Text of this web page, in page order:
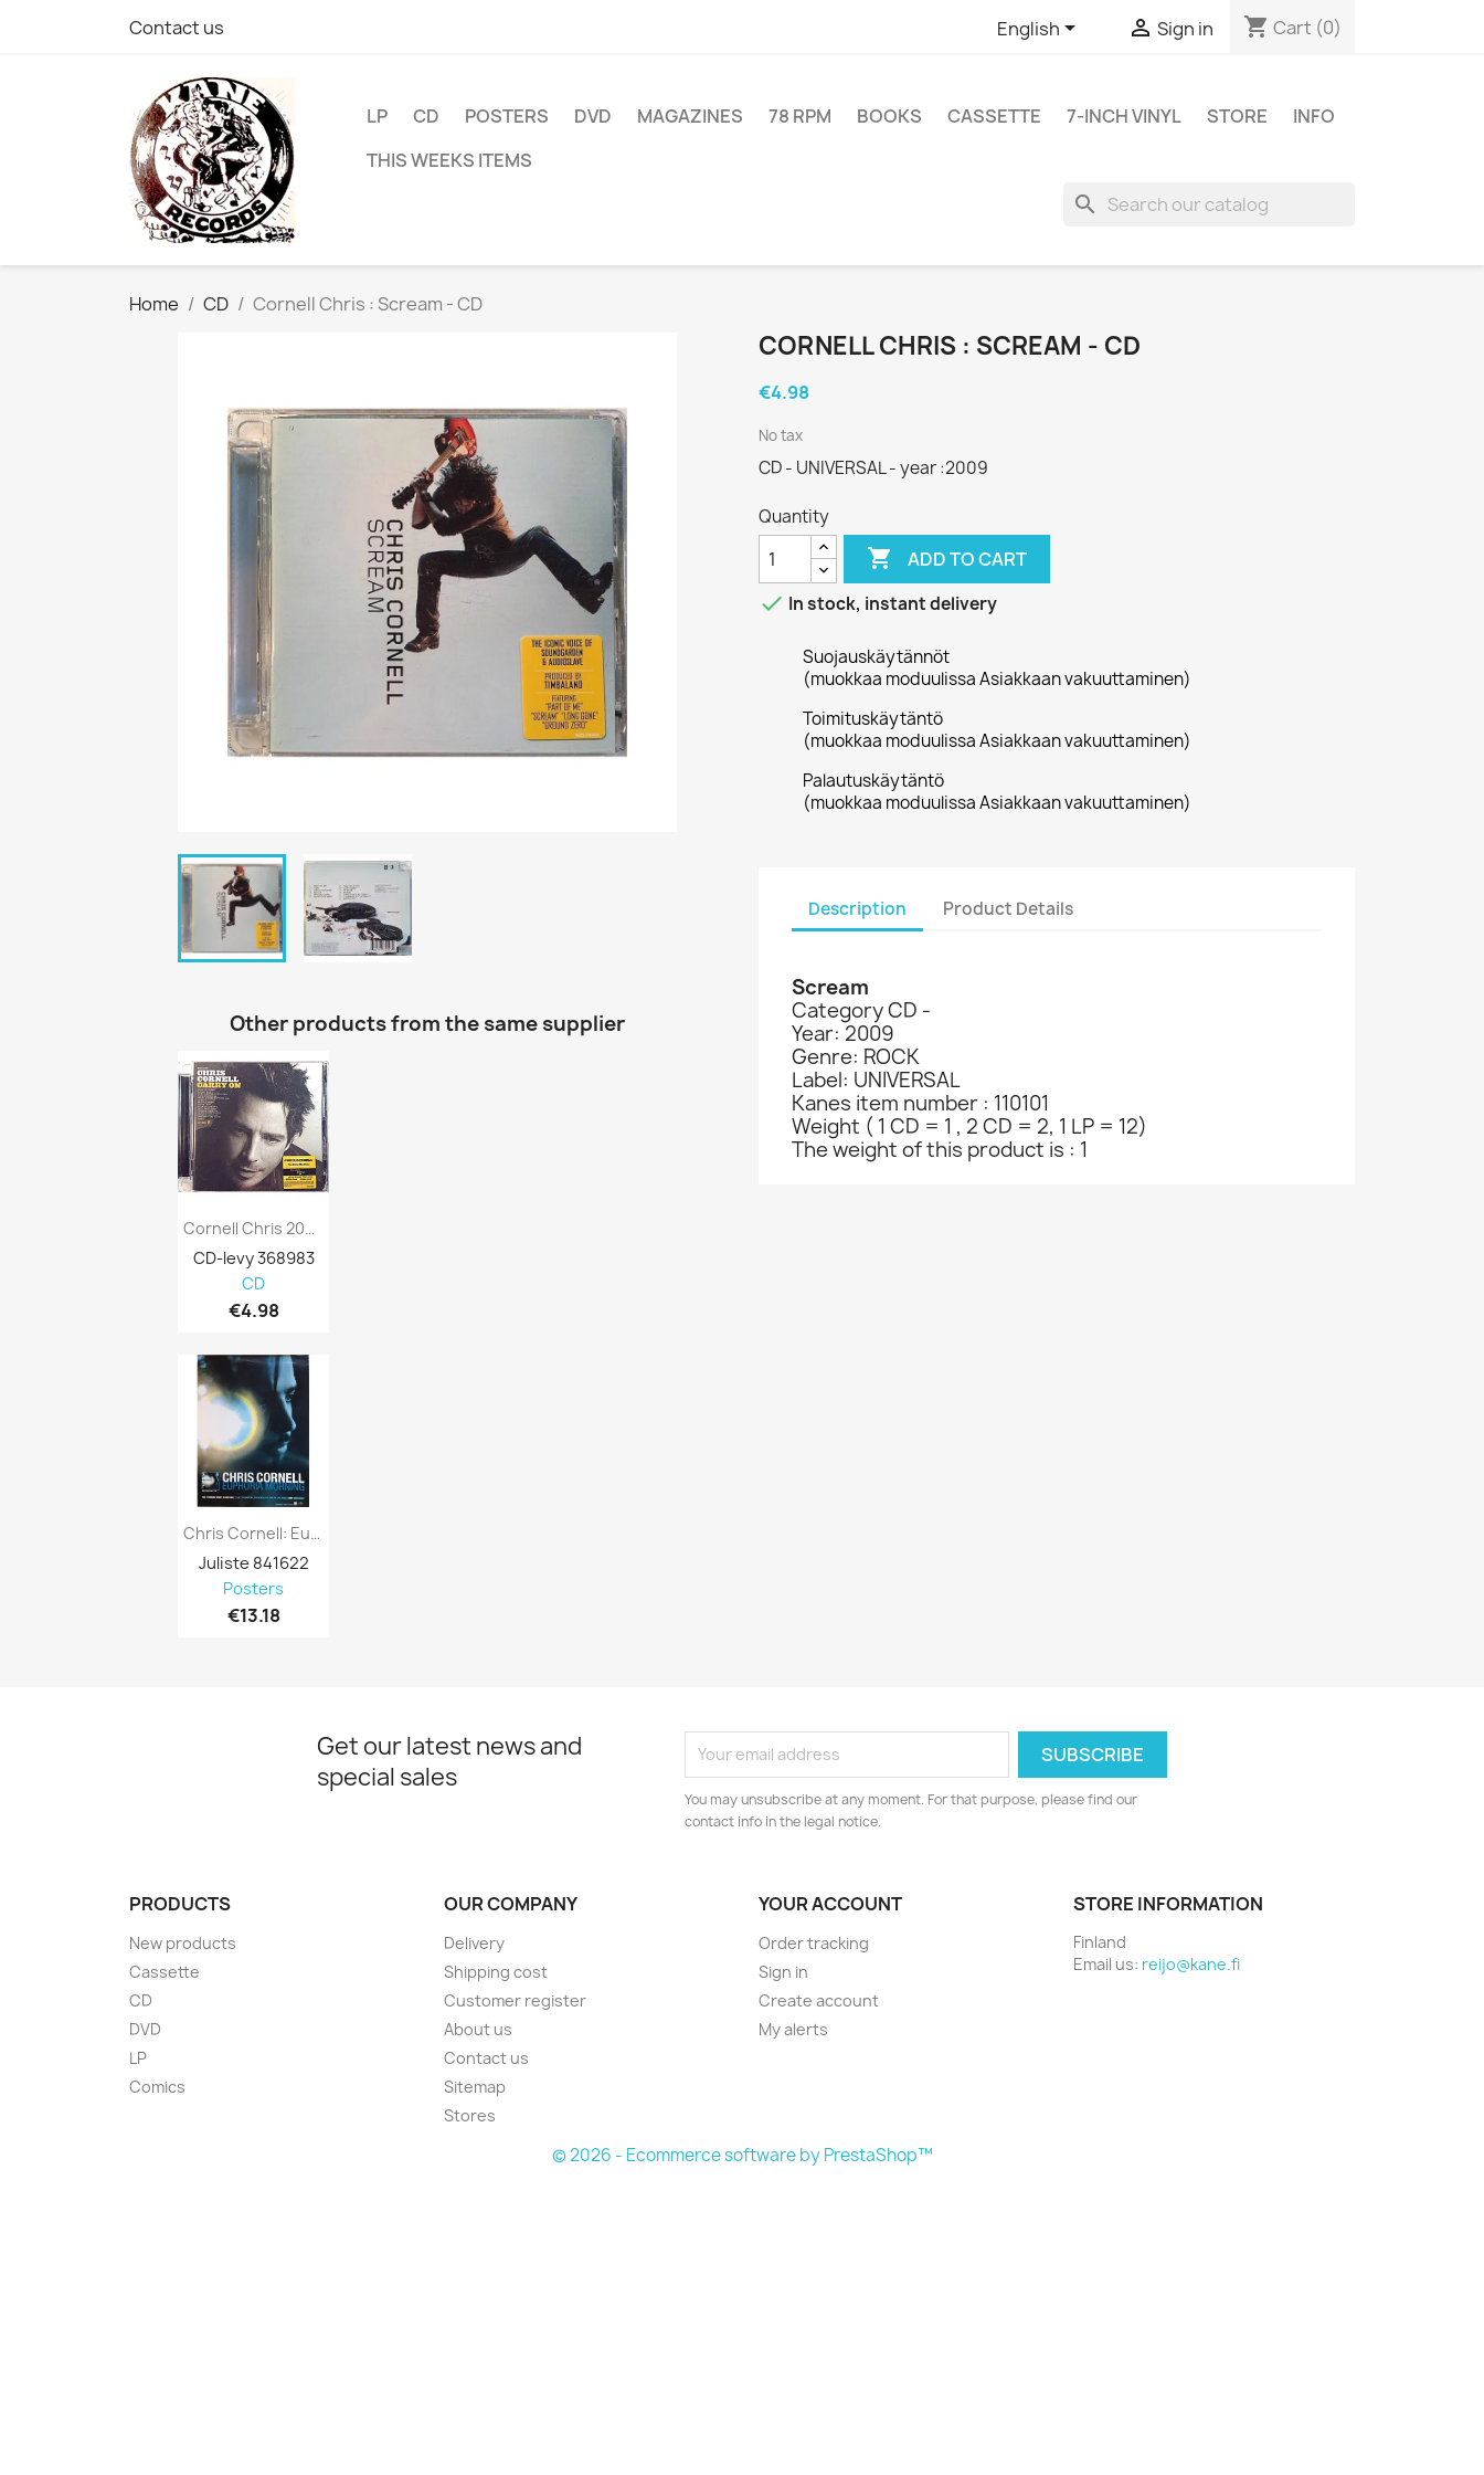
Contact us English  Sign in shopping_cart Cart (0)
LP CD POSTERS DVD MAGAZINES 78 RPM BOOKS CASSETTE 7-INCH VINYL STORE
INFO
THIS WEEKS ITEMS
search
Home CD Cornell Chris : Scream - CD
Other products from the same supplier
Cornell Chris 2007 0602517348837 Carry On...
CD-levy 368983
CD
€4.98
Chris Cornell: Euphoria : Promojuliste...
Juliste 841622
Posters
€13.18
CORNELL CHRIS : SCREAM - CD
€4.98
No tax
CD - UNIVERSAL - year :2009
Quantity
 ADD TO CART
 In stock, instant delivery
Suojauskäytännöt
(muokkaa moduulissa Asiakkaan vakuuttaminen)
Toimituskäytäntö
(muokkaa moduulissa Asiakkaan vakuuttaminen)
Palautuskäytäntö
(muokkaa moduulissa Asiakkaan vakuuttaminen)
Description Product Details
Scream
Category CD -
Year: 2009
Genre: ROCK
Label: UNIVERSAL
Kanes item number : 110101
Weight ( 1 CD = 1 , 2 CD = 2, 1 LP = 12)
The weight of this product is : 1
Get our latest news and
special sales
You may unsubscribe at any moment. For that purpose, please find our
contact info in the legal notice.
PRODUCTS
New products
Cassette
CD
DVD
LP
Comics
OUR COMPANY
Delivery
Shipping cost
Customer register
About us
Contact us
Sitemap
Stores
YOUR ACCOUNT
Order tracking
Sign in
Create account
My alerts
STORE INFORMATION
Finland
Email us: reijo@kane.fi
© 2026 - Ecommerce software by PrestaShop™